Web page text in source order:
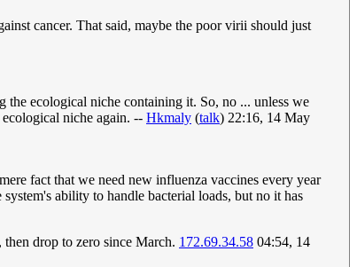
cancer. That said, maybe the poor virii should just
ecological niche containing it. So, no ... unless we
niche again. -- Hkmaly (talk) 22:16, 14 May
fact that we need new influenza vaccines every year
ability to handle bacterial loads, but no it has
drop to zero since March. 172.69.34.58 04:54, 14